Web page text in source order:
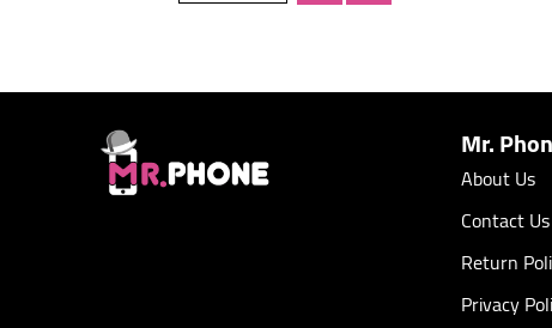
Mr.
About Us
Contact Us
Return
Privacy